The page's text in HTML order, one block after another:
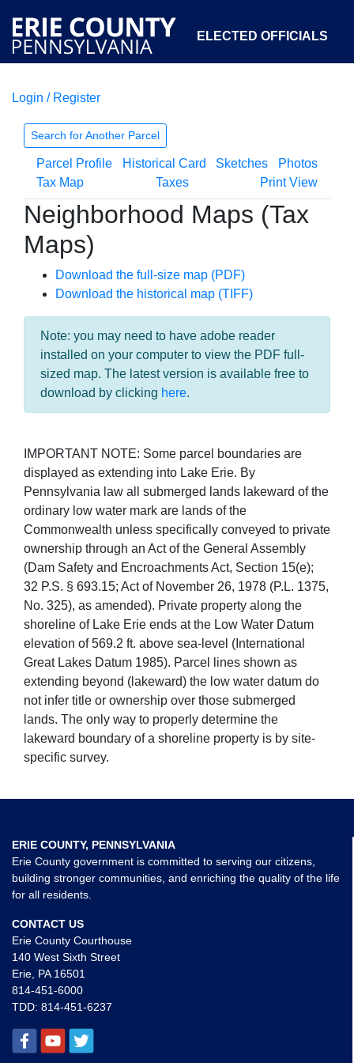
ELECTED OFFICIALS
COURTS
OPEN GOVERNMENT ABOUT
Login / Register
Search for Another Parcel
Parcel Profile Historical Card Sketches
Photos
Tax Map
Taxes Print View
Neighborhood Maps (Tax
Maps)
Download the full-size map (PDF)
Download the historical map (TIFF)
Note: you may need to have adobe reader
installed on your computer to view the PDF full-
sized map. The latest version is available free to
download by clicking here.
IMPORTANT NOTE: Some parcel boundaries are
displayed as extending into Lake Erie. By
Pennsylvania law all submerged lands lakeward of the
ordinary low water mark are lands of the
Commonwealth unless specifically conveyed to private
ownership through an Act of the General Assembly
(Dam Safety and Encroachments Act, Section 15(e);
32 P.S. § 693.15; Act of November 26, 1978 (P.L. 1375,
No. 325), as amended). Private property along the
shoreline of Lake Erie ends at the Low Water Datum
elevation of 569.2 ft. above sea-level (International
Great Lakes Datum 1985). Parcel lines shown as
extending beyond (lakeward) the low water datum do
not infer title or ownership over those submerged
lands. The only way to properly determine the
lakeward boundary of a shoreline property is by site-
specific survey.
ERIE COUNTY, PENNSYLVANIA
Erie County government is committed to serving our citizens,
building stronger communities, and enriching the quality of the life
for all residents.
CONTACT US
Erie County Courthouse
140 West Sixth Street
Erie, PA 16501
814-451-6000
TDD: 814-451-6237